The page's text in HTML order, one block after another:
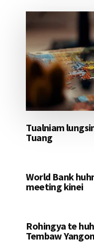
Tualniam
Tuang
World Bank
meeting kinei
Rohingya te
Tembaw